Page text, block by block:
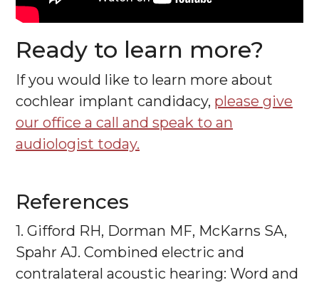
Ready to learn more?
If you would like to learn more about
cochlear implant candidacy, please give
our office a call and speak to an
audiologist today.
References
1. Gifford RH, Dorman MF, McKarns SA,
Spahr AJ. Combined electric and
contralateral acoustic hearing: Word and